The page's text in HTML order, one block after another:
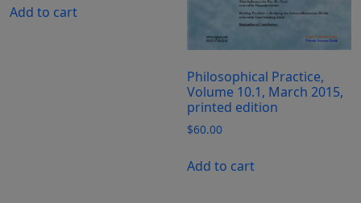
Add to cart
Philosophical Practice,
Volume 10.1, March 2015,
printed edition
$60.00
Add to cart